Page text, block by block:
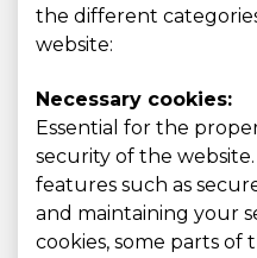
the different
website:
Necessary cookies:
Essential for the
security of the
features such as
and maintaining your
cookies, some parts of